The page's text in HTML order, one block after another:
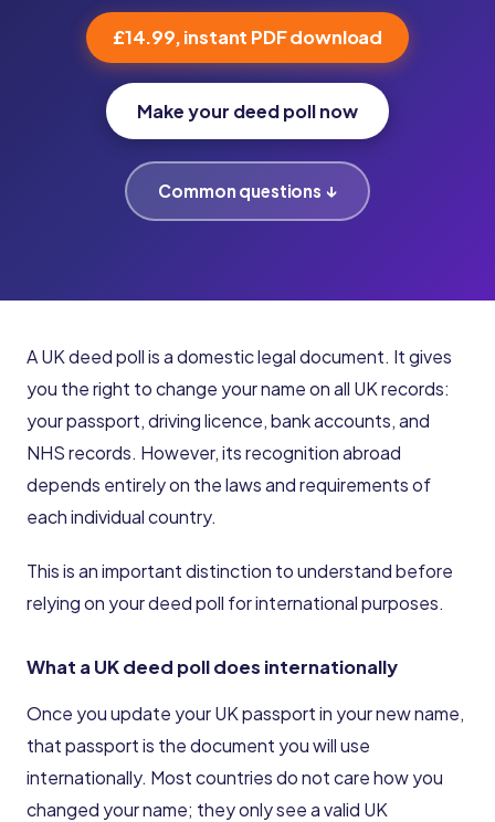
£14.99, instant PDF download
Make your deed poll now
Common questions ↓
A UK deed poll is a domestic legal document. It gives
you the right to change your name on all UK records:
your passport, driving licence, bank accounts, and
NHS records. However, its recognition abroad
depends entirely on the laws and requirements of
each individual country.
This is an important distinction to understand before
relying on your deed poll for international purposes.
What a UK deed poll does internationally
Once you update your UK passport in your new name,
that passport is the document you will use
internationally. Most countries do not care how you
changed your name; they only see a valid UK